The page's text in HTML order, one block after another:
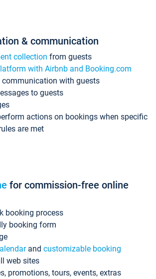
& communication
collection from guests
with Airbnb and Booking.com
communication with guests
to guests
actions on bookings when specific
are met
for commission-free online
booking process
booking form
and customizable booking
web sites
promotions, tours, events, extras